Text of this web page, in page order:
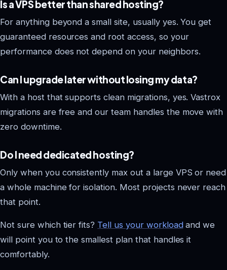
Is a VPS better than shared hosting?
For anything beyond a small site, usually yes. You get
guaranteed resources and root access, so your
performance does not depend on your neighbors.
Can I upgrade later without losing my data?
With a host that supports clean migrations, yes. Vastrox
migrations are free and our team handles the move with
zero downtime.
Do I need dedicated hosting?
Only when you consistently max out a large VPS or need
a whole machine for isolation. Most projects never reach
that point.
Not sure which tier fits? Tell us your workloadand we
will point you to the smallest plan that handles it
comfortably.